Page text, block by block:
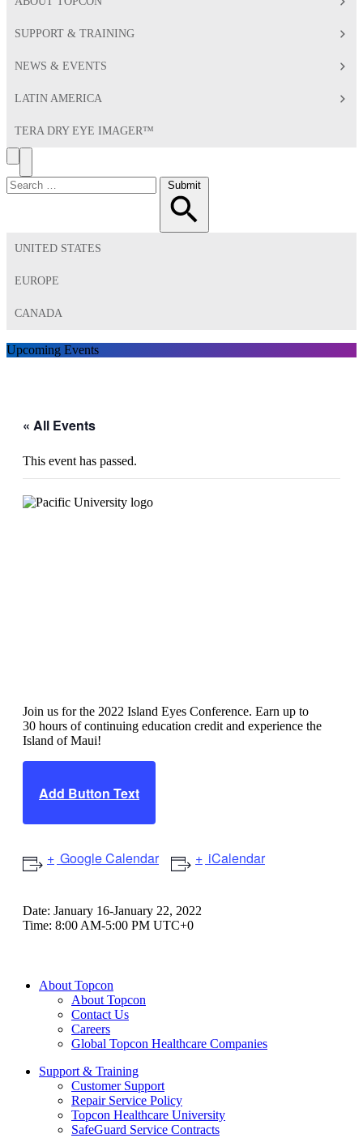
SUPPORT & TRAINING
NEWS & EVENTS
LATIN AMERICA
TERA DRY EYE IMAGER™
Search
Toggle
Menu
Search
for:
Submit
UNITED STATES
EUROPE
CANADA
Upcoming Events
« All Events
This event has passed.
Join us for the 2022 Island Eyes Conference. Earn up to
30 hours of continuing education credit and experience the
Island of Maui!
Add Button Text
Google Calendar iCalendar
Date: January 16-January 22, 2022
Time: 8:00 AM-5:00 PM UTC+0
About Topcon
About Topcon
Contact Us
Careers
Global Topcon Healthcare Companies
Support & Training
Customer Support
Repair Service Policy
Topcon Healthcare University
SafeGuard Service Contracts